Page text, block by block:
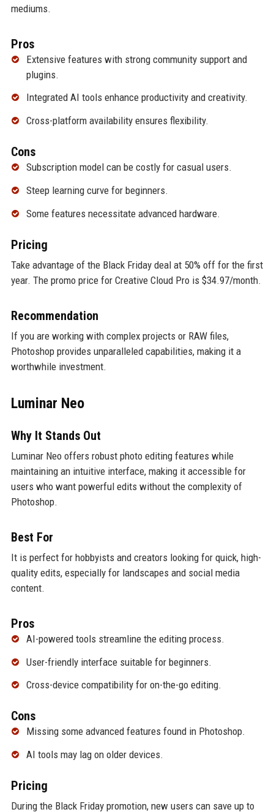
mediums.
Pros
Extensive features with strong community support and
plugins.
Integrated AI tools enhance productivity and creativity.
Cross-platform availability ensures flexibility.
Cons
Subscription model can be costly for casual users.
Steep learning curve for beginners.
Some features necessitate advanced hardware.
Pricing
Take advantage of the Black Friday deal at 50% off for the first
year. The promo price for Creative Cloud Pro is $34.97/month.
Recommendation
If you are working with complex projects or RAW files,
Photoshop provides unparalleled capabilities, making it a
worthwhile investment.
Luminar Neo
Why It Stands Out
Luminar Neo offers robust photo editing features while
maintaining an intuitive interface, making it accessible for
users who want powerful edits without the complexity of
Photoshop.
Best For
It is perfect for hobbyists and creators looking for quick, high-
quality edits, especially for landscapes and social media
content.
Pros
AI-powered tools streamline the editing process.
User-friendly interface suitable for beginners.
Cross-device compatibility for on-the-go editing.
Cons
Missing some advanced features found in Photoshop.
AI tools may lag on older devices.
Pricing
During the Black Friday promotion, new users can save up to